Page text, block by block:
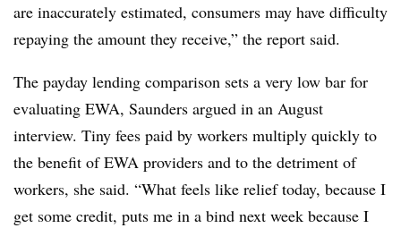
are inaccurately estimated, consumers may have difficulty
repaying the amount they receive,” the report said.
The payday lending comparison sets a very low bar for
evaluating EWA, Saunders argued in an August
interview. Tiny fees paid by workers multiply quickly to
the benefit of EWA providers and to the detriment of
workers, she said. “What feels like relief today, because I
get some credit, puts me in a bind next week because I